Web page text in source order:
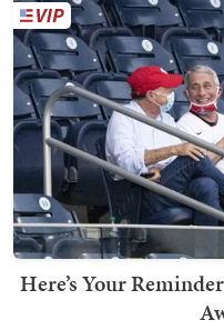
Here’s Your